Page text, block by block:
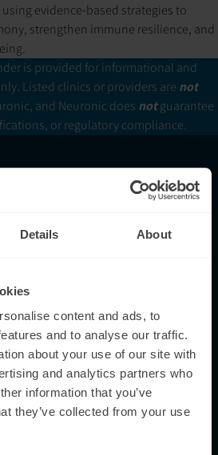
Details About
content and ads, to
and to analyse our traffic.
about your use of our site with
and analytics partners who
information that you’ve
they’ve collected from your use
evidence-based strategies to
strengthen immune resilience, and
is provided for informational and
Listed clinics or providers are not
and Neuronic does notguarantee
or regulatory compliance.
from Neuronic
to see the newsletter